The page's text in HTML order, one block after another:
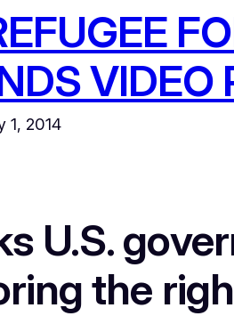
VIDEO
1, 2014
U.S.
the